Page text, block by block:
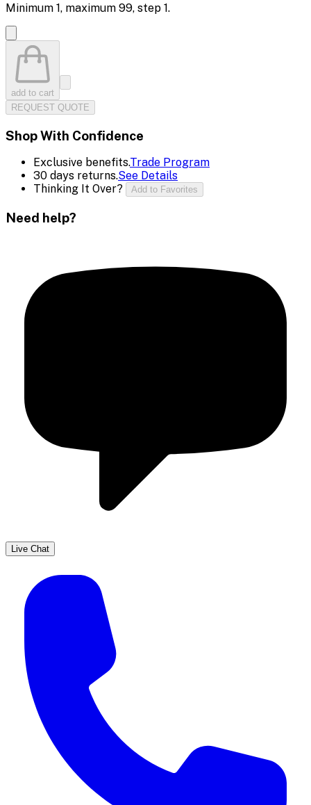
Minimum 1, maximum 99, step 1.
add to cart
REQUEST QUOTE
Shop With Confidence
Exclusive benefits.Trade Program
30 days returns.See Details
Thinking It Over?
Add to Favorites
Need help?
Live Chat